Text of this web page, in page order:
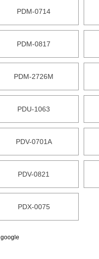
PDM-0714
PDM-0817
PDM-2726M
PDU-1063
PDV-0701A
PDV-0821
PDX-0075